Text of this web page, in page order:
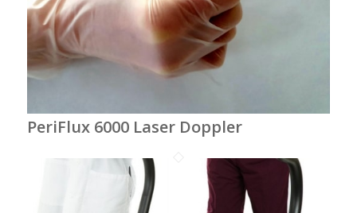
PeriFlux 6000 Laser Doppler